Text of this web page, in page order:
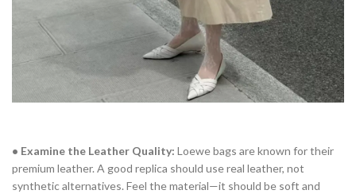
• Examine the Leather Quality: Loewe bags are known for their
premium leather. A good replica should use real leather, not
synthetic alternatives. Feel the material—it should be soft and